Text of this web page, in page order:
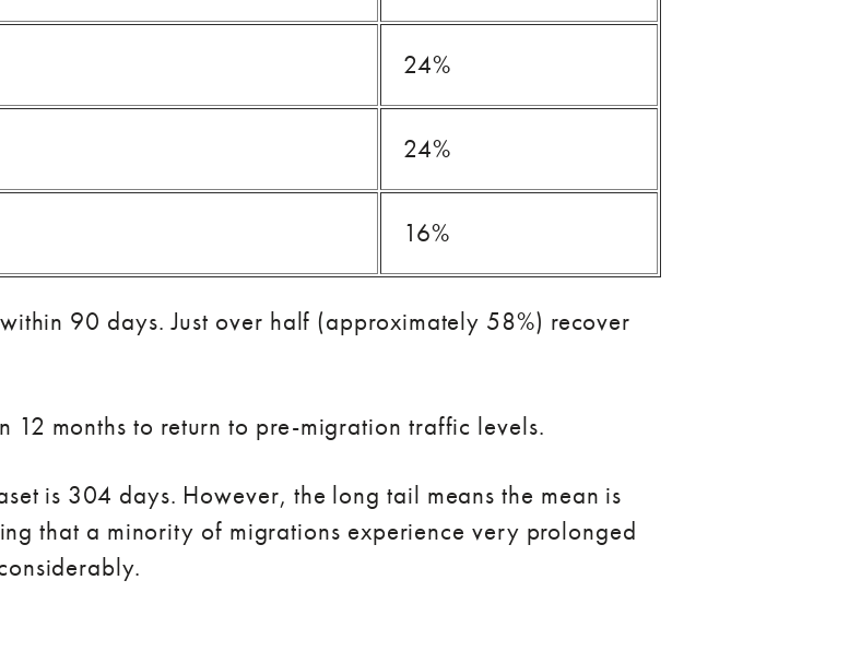
24%
24%
16%
90 days. Just over half (approximately 58%) recover
12 months to return to pre-migration traffic levels.
is 304 days. However, the long tail means the mean is
that a minority of migrations experience very prolonged